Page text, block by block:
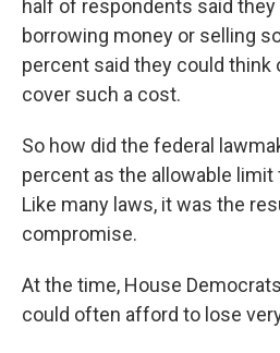
half of respondents said
borrowing money or selling
percent said they could think
cover such a cost.
So how did the federal
percent as the allowable
Like many laws, it was the
compromise.
At the time, House
could often afford to lose